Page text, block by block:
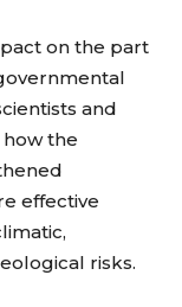
on the part
and
the
effective
risks.